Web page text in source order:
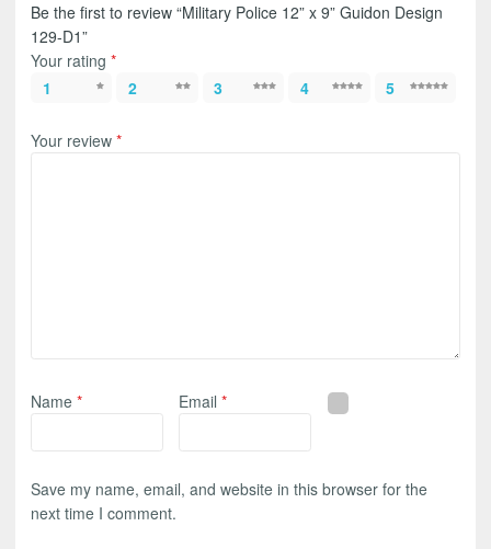
Be the first to review “Military Police 12” x 9” Guidon Design
129-D1”
Your rating *
1
2 3 4 5
Your review *
Name * Email*
Save my name, email, and website in this browser for the
next time I comment.